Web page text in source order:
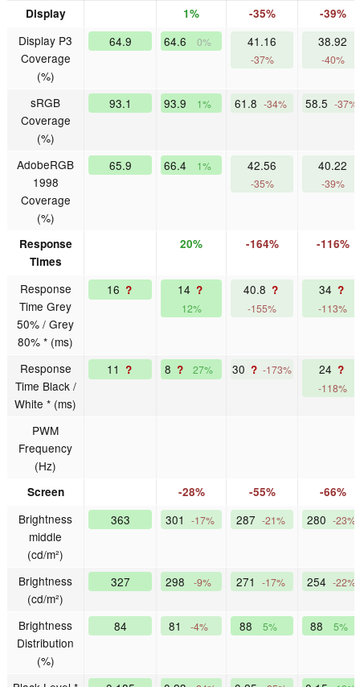
Display 1% -35% -39%
Display P3
Coverage
(%)
64.9 64.6 0% 41.16
-37%
38.92
-40%
sRGB
Coverage
(%)
93.1 93.9 1% 61.8 -34% 58.5 -37%
AdobeRGB
1998
Coverage
(%)
65.9 66.4 1% 42.56
-35%
40.22
-39%
Response
Times
20% -164% -116%
Response
Time Grey
50% / Grey
80% * (ms)
16 ? 14 ?
12%
40.8 ?
-155%
34 ?
-113%
Response
Time Black /
White * (ms)
11 ? 8 ? 27% 30 ? -173% 24 ?
-118%
PWM
Frequency
(Hz)
Screen -28% -55% -66%
Brightness
middle
(cd/m²)
363 301 -17% 287 -21% 280 -23%
Brightness
(cd/m²)
327 298 -9% 271 -17% 254 -22%
Brightness
Distribution
(%)
84 81 -4% 88 5% 88 5%